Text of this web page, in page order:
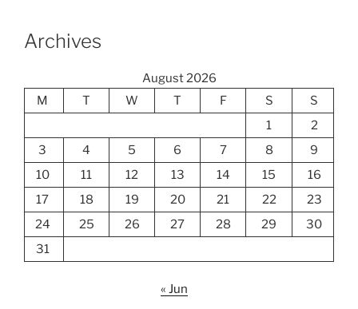
Archives
August 2026
M
T W T F S
S
1
2
3
4 5 6 7 8
9
10
11 12 13 14 15
16
17
18 19 20 21 22
23
24
25 26 27 28 29
30
31
« Jun